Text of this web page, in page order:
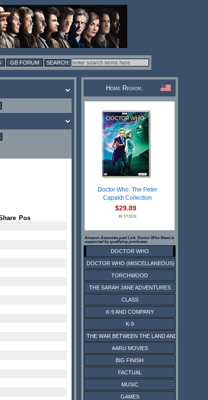
GB FORUM
Pos
Home Region:
Doctor Who: The Peter
Capaldi Collection
$29.89
IN STOCK
Amazon Associate paid Link. Doctor Who News is
supported by qualifying purchases.
DOCTOR WHO
DOCTOR WHO (MISCELLANEOUS)
TORCHWOOD
THE SARAH JANE ADVENTURES
CLASS
K-9 AND COMPANY
K-9
THE WAR BETWEEN THE LAND AND THE SEA
AARU MOVIES
BIG FINISH
FACTUAL
MUSIC
GAMES